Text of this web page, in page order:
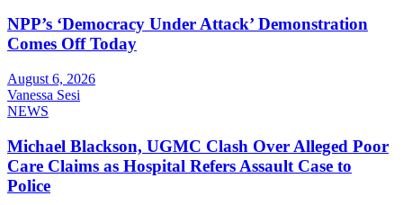
NPP’s ‘Democracy Under Attack’ Demonstration
Comes Off Today
August 6, 2026
Vanessa Sesi
NEWS
Michael Blackson, UGMC Clash Over Alleged Poor
Care Claims as Hospital Refers Assault Case to
Police